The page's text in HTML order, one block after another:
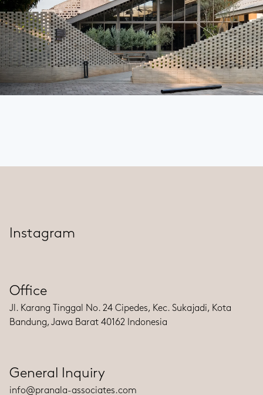
Office
Jl. Karang Tinggal No. 24 Cipedes, Kec. Sukajadi, Kota
Bandung, Jawa Barat 40162 Indonesia
General Inquiry
info@pranala-associates.com
Instagram